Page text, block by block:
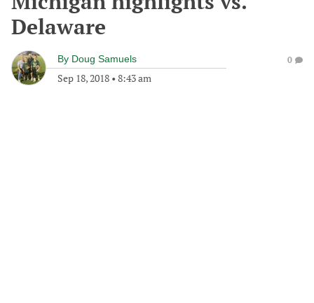
Delaware
By Doug Samuels
Sep 18, 2018 • 8:43 am
0